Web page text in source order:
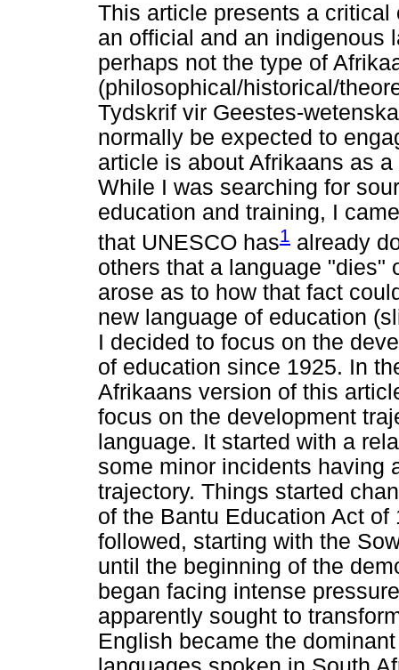
This article presents a
an official and an indigenous
perhaps not the type of
(philosophical/historical/
Tydskrif vir Geestes-
normally be expected to
article is about Afrikaans as
While I was searching for
education and training, I
that UNESCO has1 already
others that a language "dies"
arose as to how that fact
new language of education
I decided to focus on the
of education since 1925. In
Afrikaans version of this
focus on the development
language. It started with a
some minor incidents having
trajectory. Things started
of the Bantu Education Act
followed, starting with the
until the beginning of the
began facing intense
apparently sought to
English became the